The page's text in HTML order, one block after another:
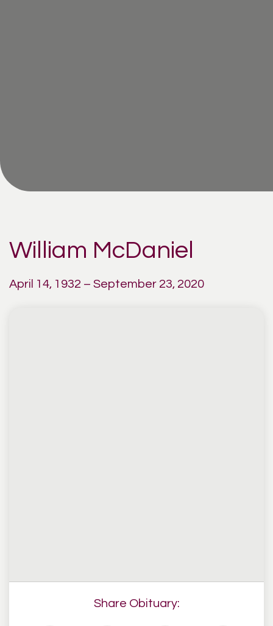
William McDaniel
April 14, 1932 – September 23, 2020
Share Obituary: